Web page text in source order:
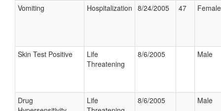
Vomiting
Hospitalization 8/24/2005 47 Female
Skin Test Positive
Life
Threatening
8/6/2005 Male
Drug
Life
8/6/2005 Male